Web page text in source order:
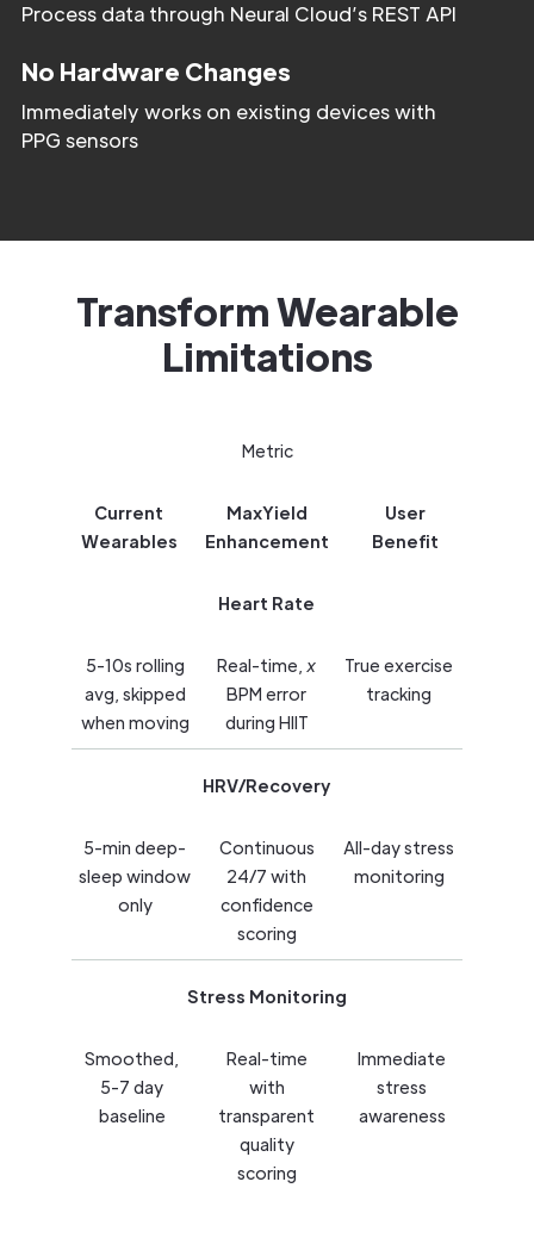
Process data through Neural Cloud’s REST API
No Hardware Changes
Immediately works on existing devices with
PPG sensors
Transform Wearable
Limitations
Metric
Current
Wearables
MaxYield
Enhancement
User
Benefit
Heart Rate
5-10s rolling
avg, skipped
when moving
Real-time, x
BPM error
during HIIT
True exercise
tracking
HRV/Recovery
5-min deep-
sleep window
only
Continuous
24/7 with
confidence
scoring
All-day stress
monitoring
Stress Monitoring
Smoothed,
5-7 day
baseline
Real-time
with
transparent
quality
scoring
Immediate
stress
awareness